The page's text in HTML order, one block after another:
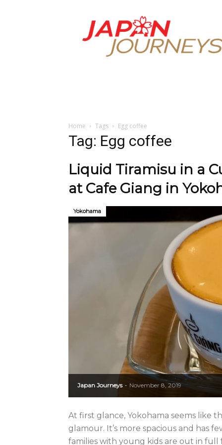
Japan
Journeys
Home Tags Egg coffee
Tag: Egg coffee
Liquid Tiramisu in a
at Cafe Giang in
Japan Journeys - November 8, 2019
Yokohama
At first glance, Yokohama seems like
glamour. It’s more spacious and has
families with young kids are out in full